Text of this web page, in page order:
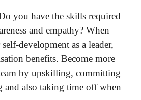
you have the skills required
and empathy? When
development as a leader,
benefits. Become more
by upskilling, committing
and also taking time off when